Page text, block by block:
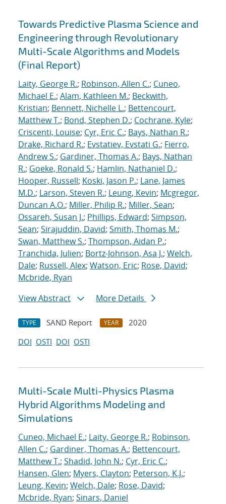
Search results
Towards Predictive Plasma Science and
Engineering through Revolutionary
Multi-Scale Algorithms and Models
(Final Report)
Laity, George R.; Robinson, Allen C.; Cuneo,
Michael E.; Alam, Kathleen M.; Beckwith,
Kristian; Bennett, Nichelle L.; Bettencourt,
Matthew T.; Bond, Stephen D.; Cochrane, Kyle;
Criscenti, Louise; Cyr, Eric C.; Bays, Nathan R.;
Drake, Richard R.; Evstatiev, Evstati G.; Fierro,
Andrew S.; Gardiner, Thomas A.; Bays, Nathan
R.; Goeke, Ronald S.; Hamlin, Nathaniel D.;
Hooper, Russell; Koski, Jason P.; Lane, James
M.D.; Larson, Steven R.; Leung, Kevin; Mcgregor,
Duncan A.O.; Miller, Philip R.; Miller, Sean;
Ossareh, Susan J.; Phillips, Edward; Simpson,
Sean; Sirajuddin, David; Smith, Thomas M.;
Swan, Matthew S.; Thompson, Aidan P.;
Tranchida, Julien; Bortz-Johnson, Asa J.; Welch,
Dale; Russell, Alex; Watson, Eric; Rose, David;
Mcbride, Ryan
View Abstract
More Details
TYPE SAND Report YEAR
2020
DOI OSTI DOI OSTI
Multi-Scale Multi-Physics Plasma
Hybrid Algorithms Modeling and
Simulations
Cuneo, Michael E.; Laity, George R.; Robinson,
Allen C.; Gardiner, Thomas A.; Bettencourt,
Matthew T.; Shadid, John N.; Cyr, Eric C.;
Hansen, Glen; Myers, Clayton; Peterson, K.J.;
Leung, Kevin; Welch, Dale; Rose, David;
Mcbride, Ryan; Sinars, Daniel